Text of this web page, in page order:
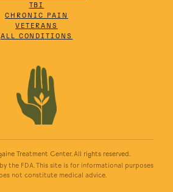
TBI
CHRONIC PAIN
VETERANS
ALL CONDITIONS
Treatment Center. All rights reserved.
the FDA. This site is for informational purposes
not constitute medical advice.